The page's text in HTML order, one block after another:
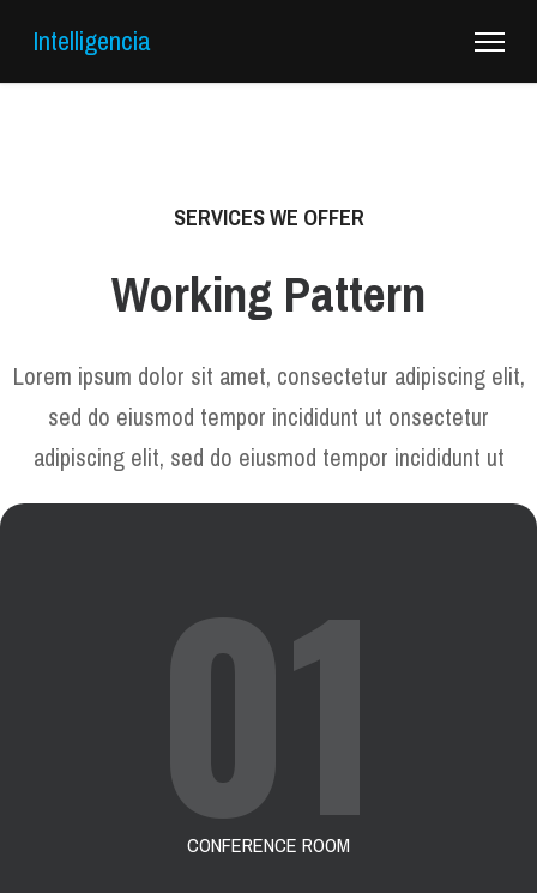
Intelligencia
SERVICES WE OFFER
Working Pattern
Lorem ipsum dolor sit amet, consectetur adipiscing elit,
sed do eiusmod tempor incididunt ut onsectetur
adipiscing elit, sed do eiusmod tempor incididunt ut
01
CONFERENCE ROOM